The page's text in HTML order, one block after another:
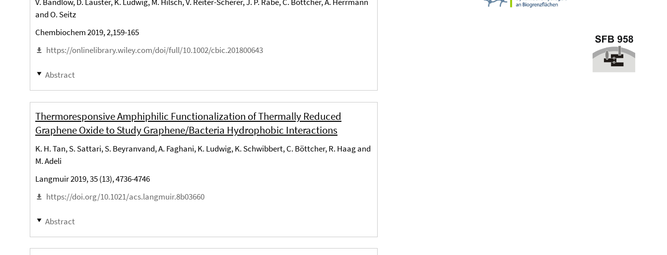
and O. Seitz
Chembiochem 2019, 2,159-165
https://onlinelibrary.wiley.com/doi/full/10.1002/cbic.201800643
Abstract
Thermoresponsive Amphiphilic Functionalization of Thermally Reduced
Graphene Oxide to Study Graphene/Bacteria Hydrophobic Interactions
K. H. Tan, S. Sattari, S. Beyranvand, A. Faghani, K. Ludwig, K. Schwibbert, C. Böttcher, R. Haag and
M. Adeli
Langmuir 2019, 35 (13), 4736-4746
https://doi.org/10.1021/acs.langmuir.8b03660
Abstract